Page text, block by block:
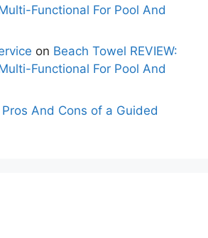
Functional For Pool And
on Beach Towel REVIEW:
Functional For Pool And
And Cons of a Guided